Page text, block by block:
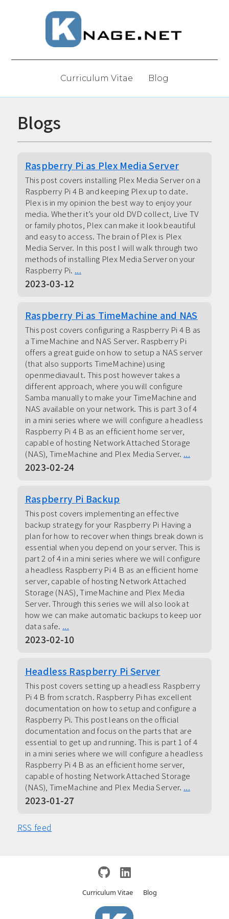
Curriculum Vitae Blog
Blogs
Raspberry Pi as Plex Media Server
This post covers installing Plex Media Server on a
Raspberry Pi 4 B and keeping Plex up to date.
Plex is in my opinion the best way to enjoy your
media. Whether it’s your old DVD collect, Live TV
or family photos, Plex can make it look beautiful
and easy to access. The brain of Plex is Plex
Media Server. In this post I will walk through two
methods of installing Plex Media Server on your
Raspberry Pi. ...
2023-03-12
Raspberry Pi as TimeMachine and NAS
This post covers configuring a Raspberry Pi 4 B as
a TimeMachine and NAS Server. Raspberry Pi
offers a great guide on how to setup a NAS server
(that also supports TimeMachine) using
openmediavault. This post however takes a
different approach, where you will configure
Samba manually to make your TimeMachine and
NAS available on your network. This is part 3 of 4
in a mini series where we will configure a headless
Raspberry Pi 4 B as an efficient home server,
capable of hosting Network Attached Storage
(NAS), TimeMachine and Plex Media Server. ...
2023-02-24
Raspberry Pi Backup
This post covers implementing an effective
backup strategy for your Raspberry Pi Having a
plan for how to recover when things break down is
essential when you depend on your server. This is
part 2 of 4 in a mini series where we will configure
a headless Raspberry Pi 4 B as an efficient home
server, capable of hosting Network Attached
Storage (NAS), TimeMachine and Plex Media
Server. Through this series we will also look at
how we can make automatic backups to keep uor
data safe. ...
2023-02-10
Headless Raspberry Pi Server
This post covers setting up a headless Raspberry
Pi 4 B from scratch. Raspberry Pi has excellent
documentation on how to setup and configure a
Raspberry Pi. This post leans on the official
documentation and focus on the parts that are
essential to get up and running. This is part 1 of 4
in a mini series where we will configure a headless
Raspberry Pi 4 B as an efficient home server,
capable of hosting Network Attached Storage
(NAS), TimeMachine and Plex Media Server. ...
2023-01-27
RSS feed
Curriculum Vitae Blog